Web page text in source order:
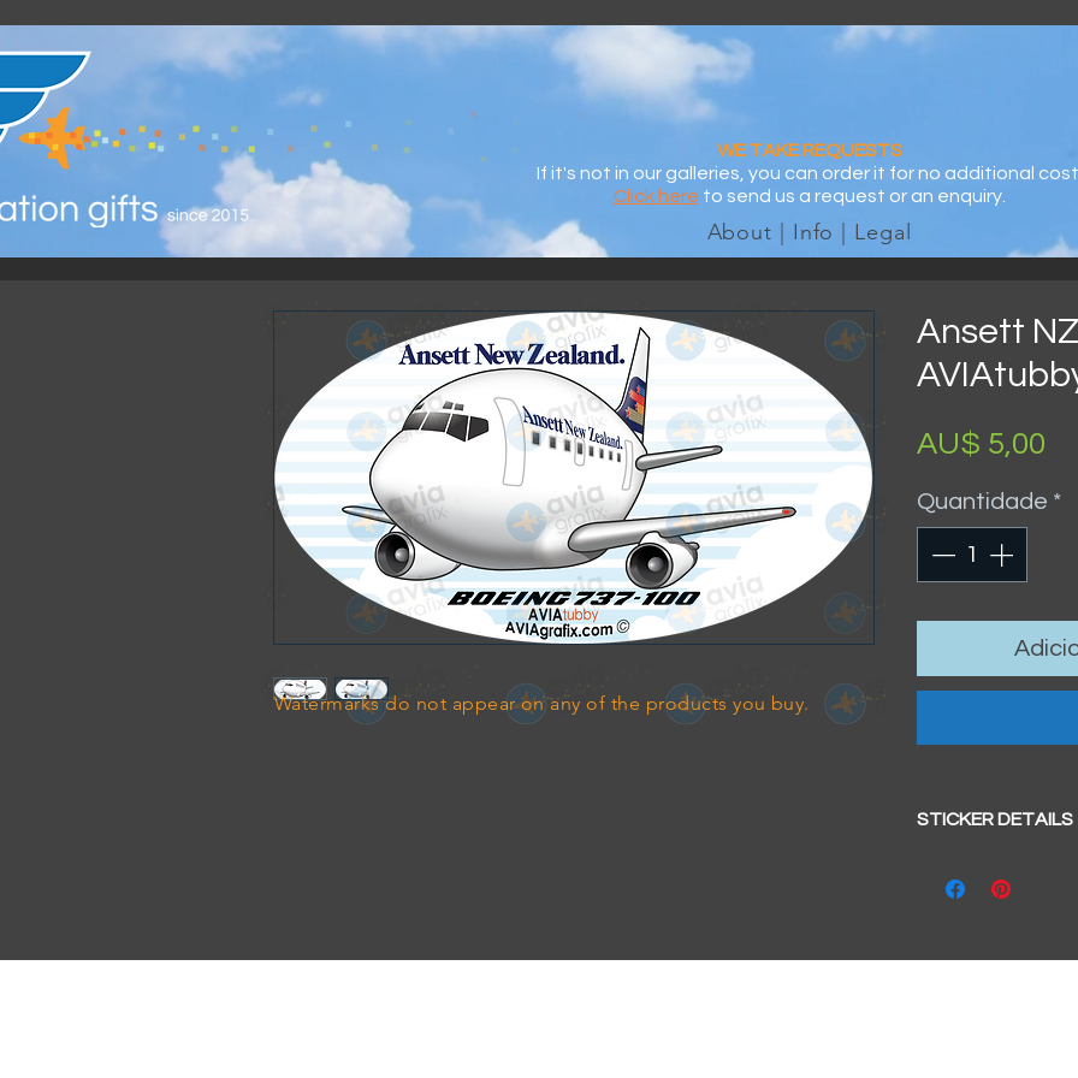
About | Info | Legal
WE TAKE REQUESTS
If it's not in our galleries, you can order it for no additional cost.
Click here to send us a request or an enquiry.
Ansett
AU$ 5,00
Quantidade *
STICKER DETAILS
Strong, weather-
Watermarks do not appear on any of the products you buy.